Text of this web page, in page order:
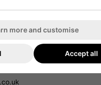
more and customise
Accept all